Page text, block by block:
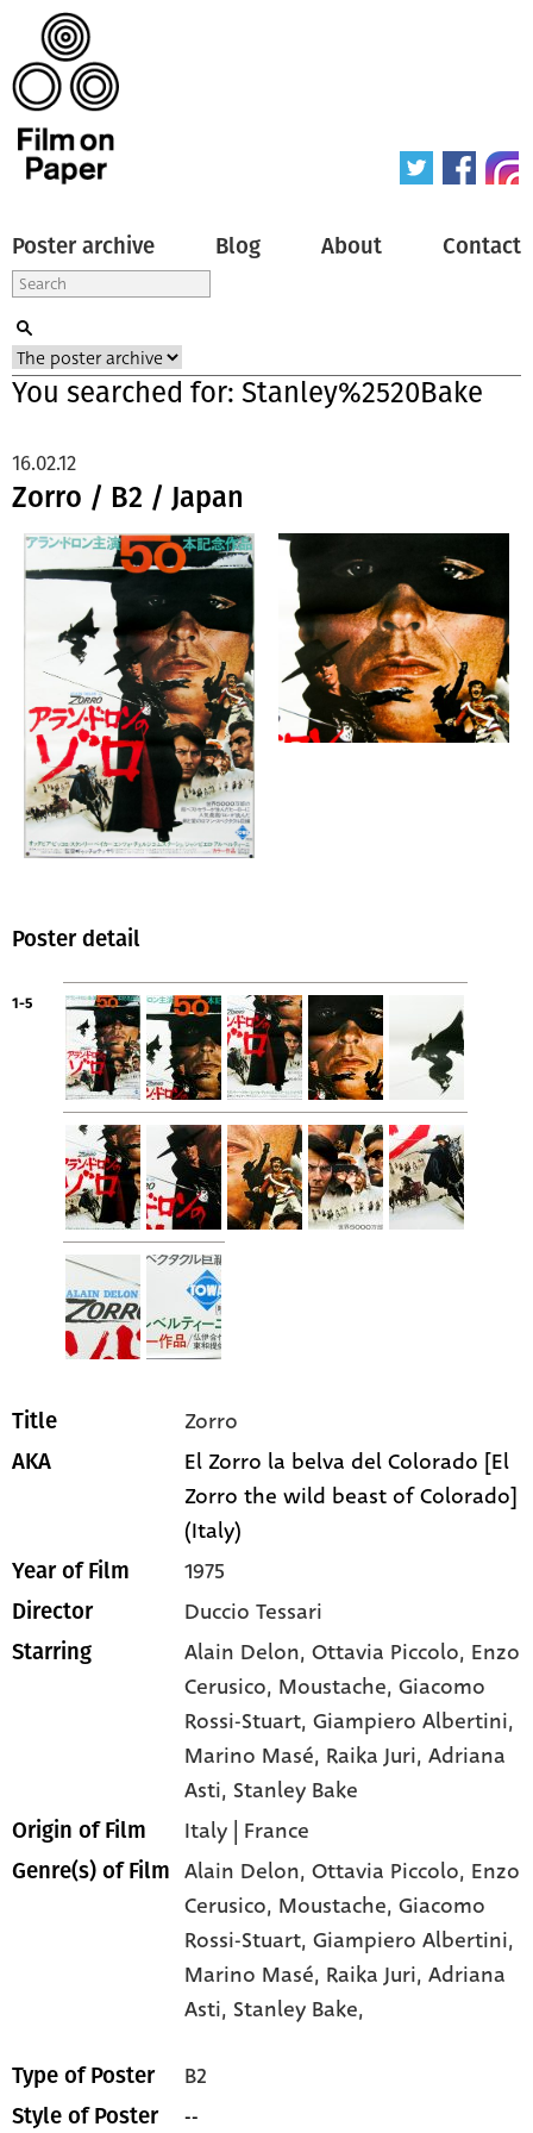
Poster archive Blog About Contact
You searched for: Stanley%2520Bake
Zorro / B2 / Japan
16.02.12
Poster detail
1-5
Title Zorro
AKA
El Zorro la belva del Colorado [El
Zorro the wild beast of Colorado]
(Italy)
Year of Film 1975
Director Duccio Tessari
Starring Alain Delon, Ottavia Piccolo, Enzo
Cerusico, Moustache, Giacomo
Rossi-Stuart, Giampiero Albertini,
Marino Masé, Raika Juri, Adriana
Asti, Stanley Bake
Origin of Film Italy | France
Genre(s) of Film Alain Delon,Ottavia Piccolo, Enzo
Cerusico, Moustache,Giacomo
Rossi-Stuart,Giampiero Albertini,
Marino Masé, Raika Juri,Adriana
Asti, Stanley Bake,
Type of Poster B2
Style of Poster --